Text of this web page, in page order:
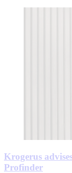
Krogerus
Profinder